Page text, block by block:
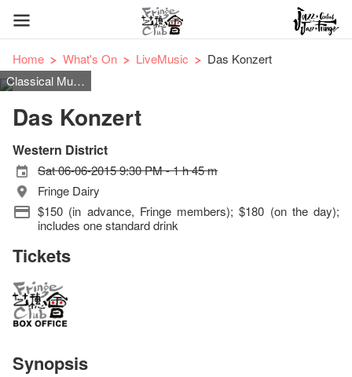
Home What's On LiveMusic
Das Konzert
Classical Music
Das Konzert
Western District
Sat 06-06-2015 9:30 PM - 1 h 45 m
Fringe Dairy
$150 (in advance, Fringe members); $180 (on the day);
includes one standard drink
Tickets
Synopsis